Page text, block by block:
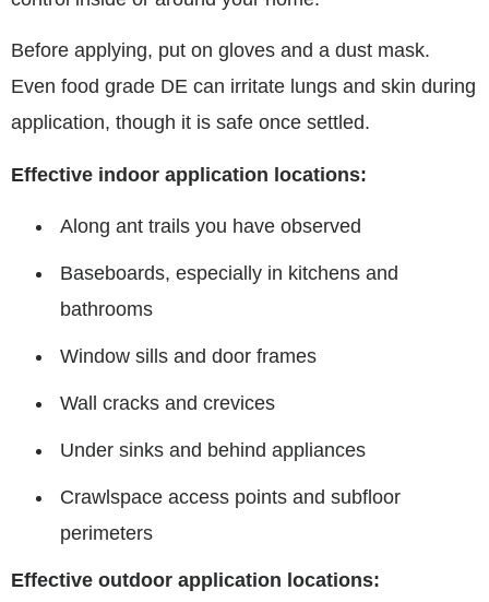
Before applying, put on gloves and a dust mask.
Even food grade DE can irritate lungs and skin during
application, though it is safe once settled.
Effective indoor application locations:
Along ant trails you have observed
Baseboards, especially in kitchens and
bathrooms
Window sills and door frames
Wall cracks and crevices
Under sinks and behind appliances
Crawlspace access points and subfloor
perimeters
Effective outdoor application locations: